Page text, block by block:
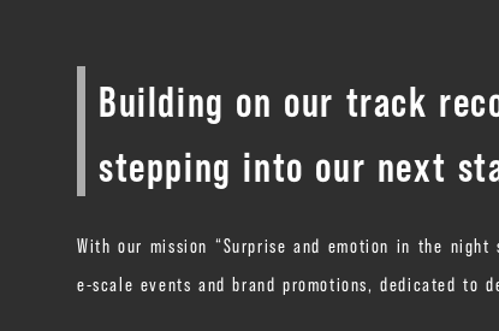
Building on our track
stepping into our next
With our mission “Surprise and emotion in the
e-scale events and brand promotions, dedicated to